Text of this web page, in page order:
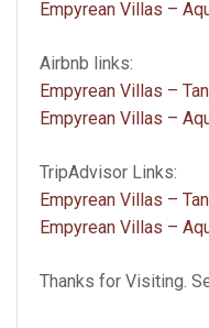
Empyrean Villas –
Airbnb links:
Empyrean Villas –
Empyrean Villas –
TripAdvisor Links:
Empyrean Villas –
Empyrean Villas –
Thanks for Visiting.